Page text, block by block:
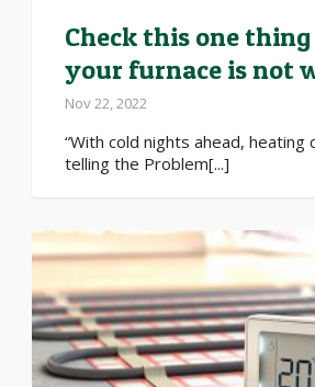
Check this one
your furnace is not
Nov 22, 2022
“With cold nights ahead, heating
telling the Problem[...]